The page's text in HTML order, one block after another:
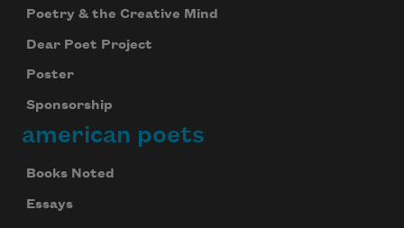
Poetry & the Creative Mind
Dear Poet Project
Poster
Sponsorship
american poets
Books Noted
Essays